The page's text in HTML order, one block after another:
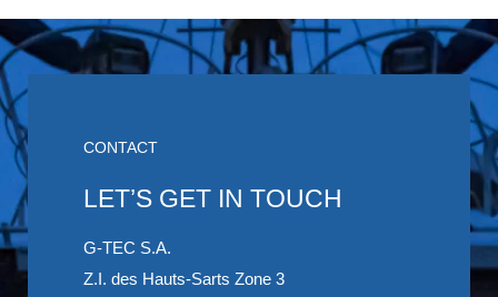
CONTACT
LET’S GET IN TOUCH
G-TEC S.A.
Z.I. des Hauts-Sarts Zone 3